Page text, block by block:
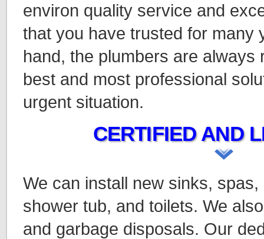
environ quality service and
that you have trusted for many
hand, the plumbers are always
best and most professional
urgent situation.
CERTIFIED AND
We can install new sinks,
shower tub, and toilets. We
and garbage disposals. Our